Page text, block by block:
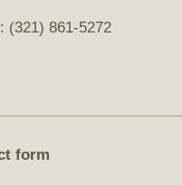
(321) 861-5272
form